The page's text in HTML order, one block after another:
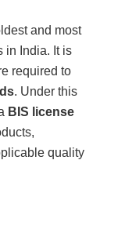
and most
in India. It is
required to
. Under this
BIS license
quality